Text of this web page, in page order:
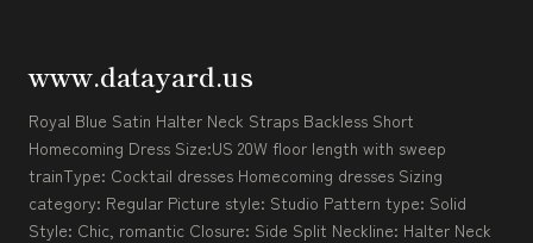
www.datayard.us
Royal Blue Satin Halter Neck Straps Backless Short
Homecoming Dress Size:US 20W floor length with sweep
trainType: Cocktail dresses Homecoming dresses Sizing
category: Regular Picture style: Studio Pattern type: Solid
Style: Chic, romantic Closure: Side Split Neckline: Halter Neck